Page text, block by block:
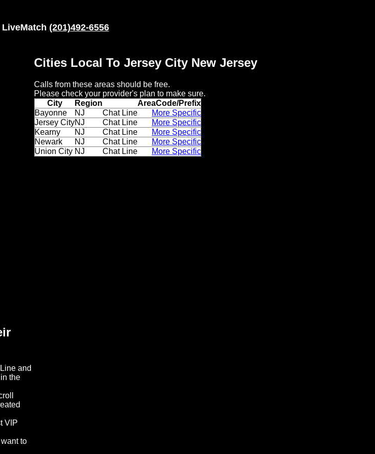
(201)492-6556
and
the
VIP
to
Cities Local To Jersey City New Jersey
Calls from these areas should be free.
Please check your provider's plan to make sure.
City
Region
AreaCode/Prefix
Bayonne
NJ Chat Line
More Specific
Jersey CityNJ Chat Line
More Specific
Kearny
NJ Chat Line
More Specific
Newark
NJ Chat Line
More Specific
Union City NJ Chat Line More Specific